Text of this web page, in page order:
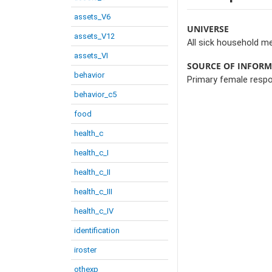
assets_V6
assets_V12
assets_VI
behavior
behavior_c5
food
health_c
health_c_I
health_c_II
health_c_III
health_c_IV
identification
iroster
othexp
UNIVERSE
All sick household
SOURCE OF
Primary female